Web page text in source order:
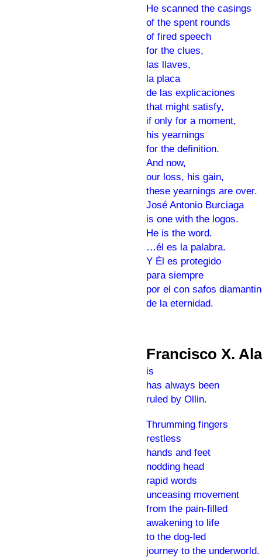
He scanned the casings
of the spent rounds
of fired speech
for the clues,
las llaves,
la placa
de las explicaciones
that might satisfy,
if only for a moment,
his yearnings
for the definition.
And now,
our loss, his gain,
these yearnings are over.
José Antonio Burciaga
is one with the logos.
He is the word.
…él es la palabra.
Y Èl es protegido
para siempre
por el con safos
de la eternidad.
Francisco X.
is
has always been
ruled by Ollin.
Thrumming fingers
restless
hands and feet
nodding head
rapid words
unceasing movement
from the pain-filled
awakening to life
to the dog-led
journey to the underworld.